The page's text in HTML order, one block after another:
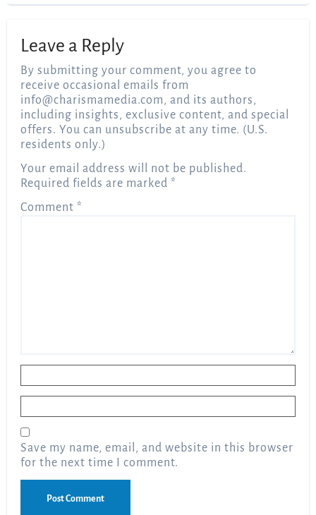
Leave a Reply
By submitting your comment, you agree to
receive occasional emails from
info@charismamedia.com, and its authors,
including insights, exclusive content, and special
offers. You can unsubscribe at any time. (U.S.
residents only.)
Your email address will not be published.
Required fields are marked*
Comment*
Save my name, email, and website in this browser
for the next time I comment.